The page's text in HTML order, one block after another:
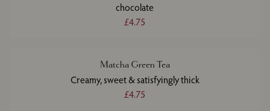
chocolate
£4.75
Matcha Green Tea
Creamy, sweet & satisfyingly thick
£4.75